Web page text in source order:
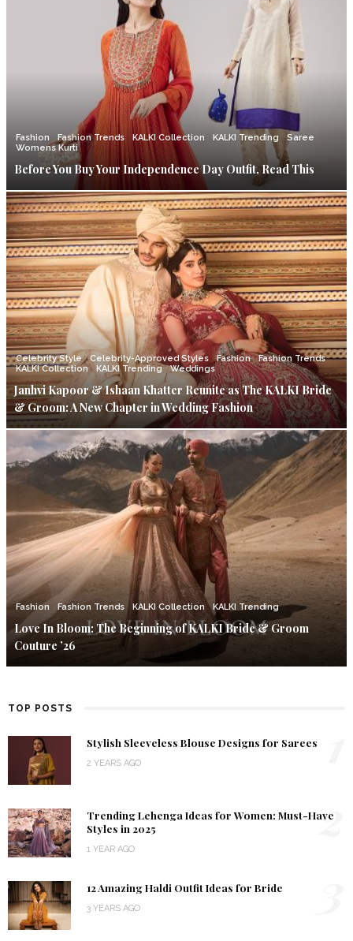
Fashion Fashion Trends KALKI Collection KALKI Trending
Saree
Womens Kurti
Before You Buy Your Independence Day Outfit, Read This
Celebrity Style Celebrity-Approved Styles Fashion
Fashion Trends
KALKI Collection
KALKI Trending Weddings
Janhvi Kapoor & Ishaan Khatter Reunite as The KALKI Bride
& Groom: A New Chapter in Wedding Fashion
Fashion Fashion Trends KALKI Collection KALKI Trending
Love In Bloom: The Beginning of KALKI Bride & Groom
Couture ’26
TOP POSTS
Stylish Sleeveless Blouse Designs for Sarees
2 YEARS AGO
Trending Lehenga Ideas for Women: Must-Have
Styles in 2025
1 YEAR AGO
2
12 Amazing Haldi Outfit Ideas for Bride
3 YEARS AGO